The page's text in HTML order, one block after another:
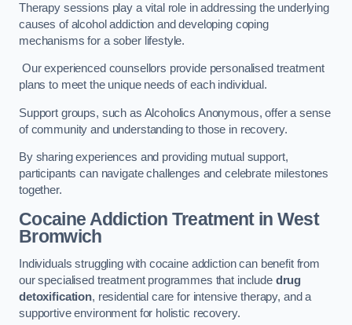
Therapy sessions play a vital role in addressing the underlying
causes of alcohol addiction and developing coping
mechanisms for a sober lifestyle.
Our experienced counsellors provide personalised treatment
plans to meet the unique needs of each individual.
Support groups, such as Alcoholics Anonymous, offer a sense
of community and understanding to those in recovery.
By sharing experiences and providing mutual support,
participants can navigate challenges and celebrate milestones
together.
Cocaine Addiction Treatmentin West
Bromwich
Individuals struggling with cocaine addiction can benefit from
our specialised treatment programmes that include drug
detoxification, residential care for intensive therapy, and a
supportive environment for holistic recovery.